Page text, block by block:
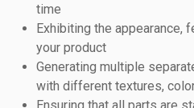
time
Exhibiting the appearance,
your product
Generating multiple
with different textures,